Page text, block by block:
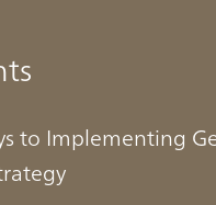
to Implementing